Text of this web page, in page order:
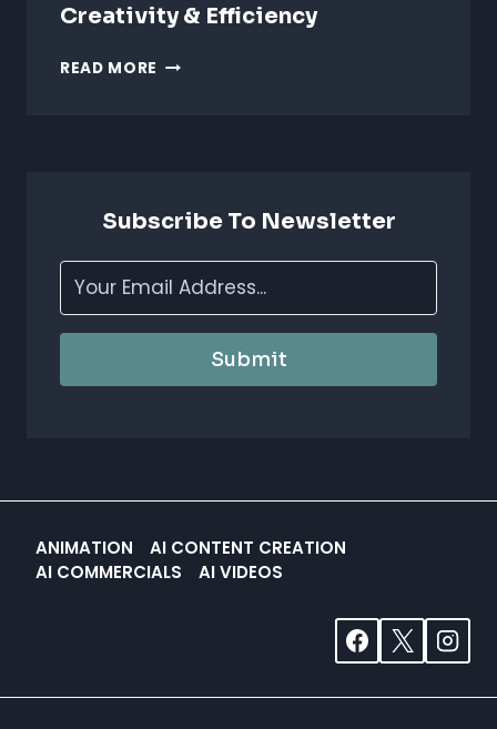
Creativity & Efficiency
READ MORE AI
EFFICIENCY
Subscribe To Newsletter
Submit
ANIMATION
AI CONTENT CREATION
AI COMMERCIALS
AI VIDEOS